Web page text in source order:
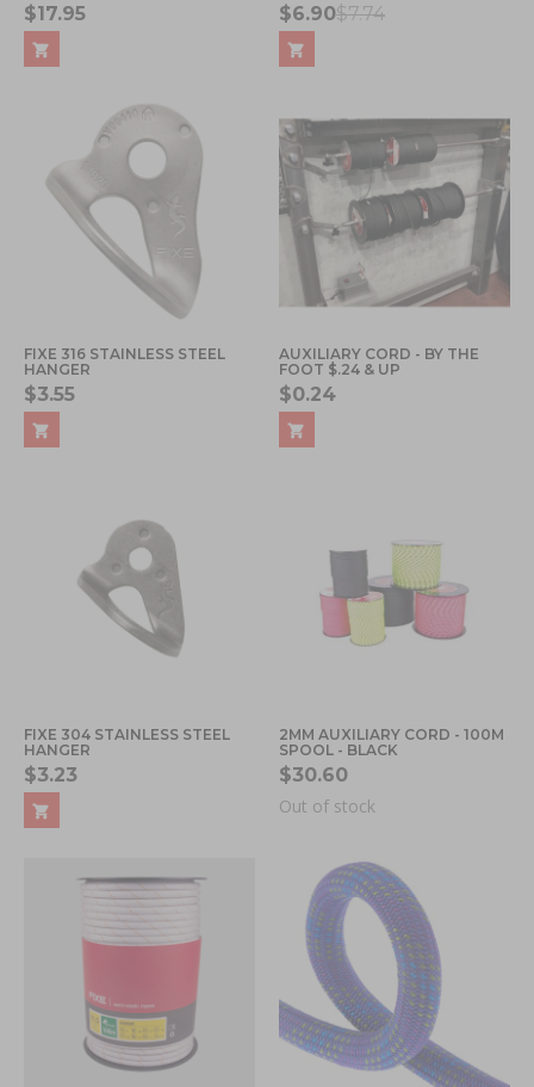
$17.95 $6.90$7.74
FIXE 316 STAINLESS STEEL
HANGER
$3.55
AUXILIARY CORD - BY THE
FOOT $.24 & UP
$0.24
FIXE 304 STAINLESS STEEL
HANGER
$3.23
2MM AUXILIARY CORD - 100M
SPOOL - BLACK
$30.60
Out of stock